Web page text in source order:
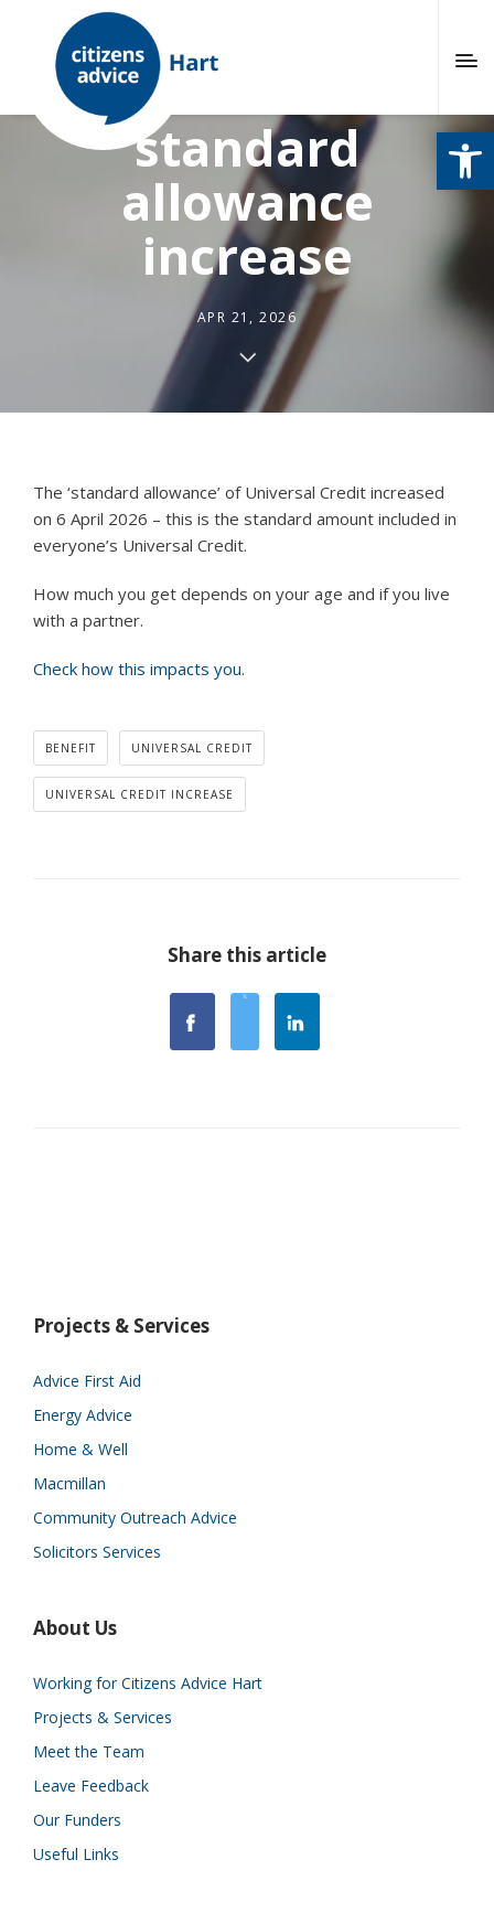
Universal Credit
standard
allowance
increase
APR 21, 2026
The ‘standard allowance’ of Universal Credit increased
on 6 April 2026 – this is the standard amount included in
everyone’s Universal Credit.
How much you get depends on your age and if you live
with a partner.
Check how this impacts you.
BENEFIT UNIVERSAL CREDIT
UNIVERSAL CREDIT INCREASE
Share this article
Projects & Services
Advice First Aid
Energy Advice
Home & Well
Macmillan
Community Outreach Advice
Solicitors Services
About Us
Working for Citizens Advice Hart
Projects & Services
Meet the Team
Leave Feedback
Our Funders
Useful Links